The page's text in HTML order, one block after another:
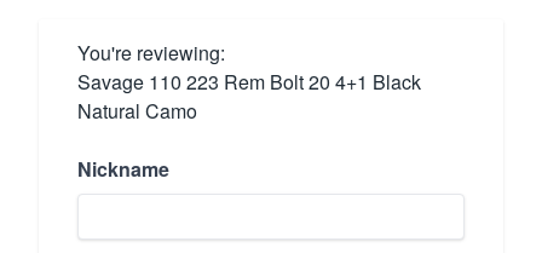
You're reviewing:
Savage 110 223 Rem Bolt 20 4+1 Black
Natural Camo
Nickname